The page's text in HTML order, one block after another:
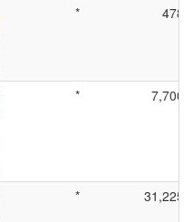
* 478
* 7,700
* 31,225